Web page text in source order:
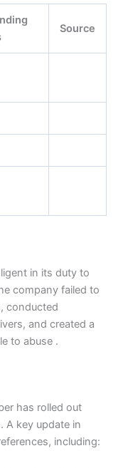
Source
in its duty to
company failed to
conducted
and created a
to abuse .
has rolled out
A key update in
including: